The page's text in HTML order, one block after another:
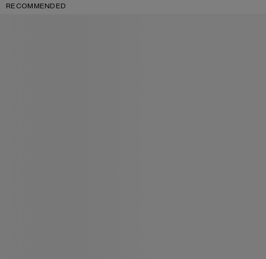
RECOMMENDED